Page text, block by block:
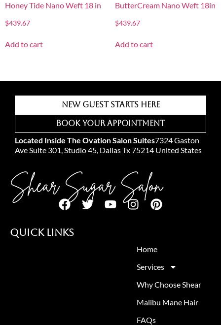
Honey Tide Nano Weft 18 in
$439.67
Add to cart
ButterCream Nano Weft 18in
$439.67
Add to cart
New Guest Starts Here
Book Your Appointment
Located Inside The Ovation Salon Suites7324 Gaston
Ave Suite 301, Studio 45, Dallas Tx 75214 United States
Shear Sugar Salon
Quick Links
Home
Services
Why Choose Shear
Malibu Mane Hair
FAQs